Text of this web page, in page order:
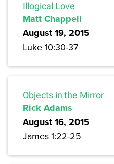
Illogical Love
Matt Chappell
August 19, 2015
Luke 10:30-37
Objects in the Mirror
Rick Adams
August 16, 2015
James 1:22-25